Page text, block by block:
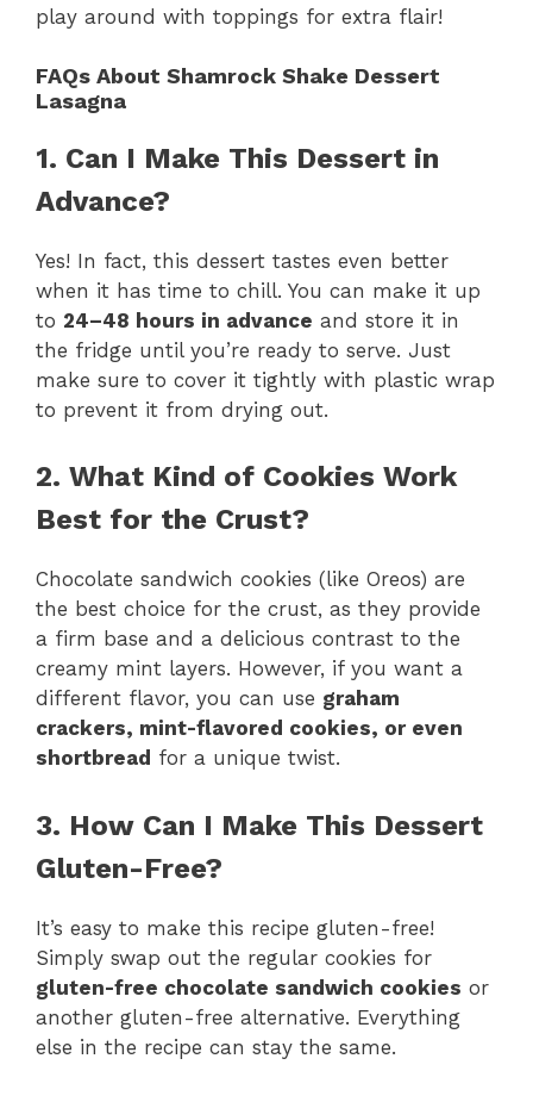
play around with toppings for extra flair!
FAQs About Shamrock Shake Dessert
Lasagna
1. Can I Make This Dessert in
Advance?
Yes! In fact, this dessert tastes even better
when it has time to chill. You can make it up
to 24–48 hours in advance and store it in
the fridge until you’re ready to serve. Just
make sure to cover it tightly with plastic wrap
to prevent it from drying out.
2. What Kind of Cookies Work
Best for the Crust?
Chocolate sandwich cookies (like Oreos) are
the best choice for the crust, as they provide
a firm base and a delicious contrast to the
creamy mint layers. However, if you want a
different flavor, you can use graham
crackers, mint-flavored cookies, or even
shortbread for a unique twist.
3. How Can I Make This Dessert
Gluten-Free?
It’s easy to make this recipe gluten-free!
Simply swap out the regular cookies for
gluten-free chocolate sandwich cookies or
another gluten-free alternative. Everything
else in the recipe can stay the same.